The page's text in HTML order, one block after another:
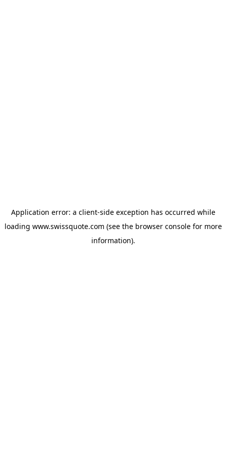
Application error: a client-side exception has occurred while
loading www.swissquote.com (see the browser consolefor more
information).